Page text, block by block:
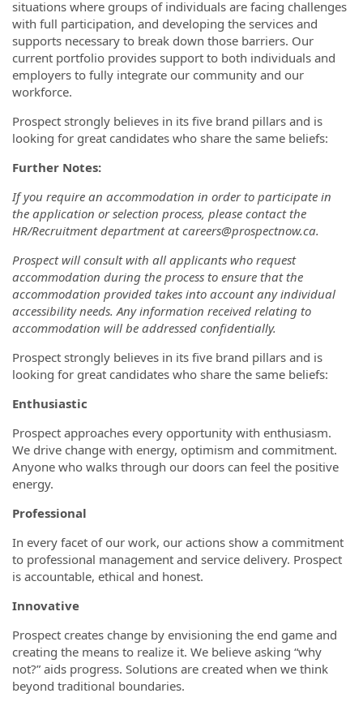
situations where groups of individuals are facing challenges
with full participation, and developing the services and
supports necessary to break down those barriers. Our
current portfolio provides support to both individuals and
employers to fully integrate our community and our
workforce.
Prospect strongly believes in its five brand pillars and is
looking for great candidates who share the same beliefs:
Further Notes:
If you require an accommodation in order to participate in
the application or selection process, please contact the
HR/Recruitment department at careers@prospectnow.ca.
Prospect will consult with all applicants who request
accommodation during the process to ensure that the
accommodation provided takes into account any individual
accessibility needs. Any information received relating to
accommodation will be addressed confidentially.
Prospect strongly believes in its five brand pillars and is
looking for great candidates who share the same beliefs:
Enthusiastic
Prospect approaches every opportunity with enthusiasm.
We drive change with energy, optimism and commitment.
Anyone who walks through our doors can feel the positive
energy.
Professional
In every facet of our work, our actions show a commitment
to professional management and service delivery. Prospect
is accountable, ethical and honest.
Innovative
Prospect creates change by envisioning the end game and
creating the means to realize it. We believe asking “why
not?” aids progress. Solutions are created when we think
beyond traditional boundaries.